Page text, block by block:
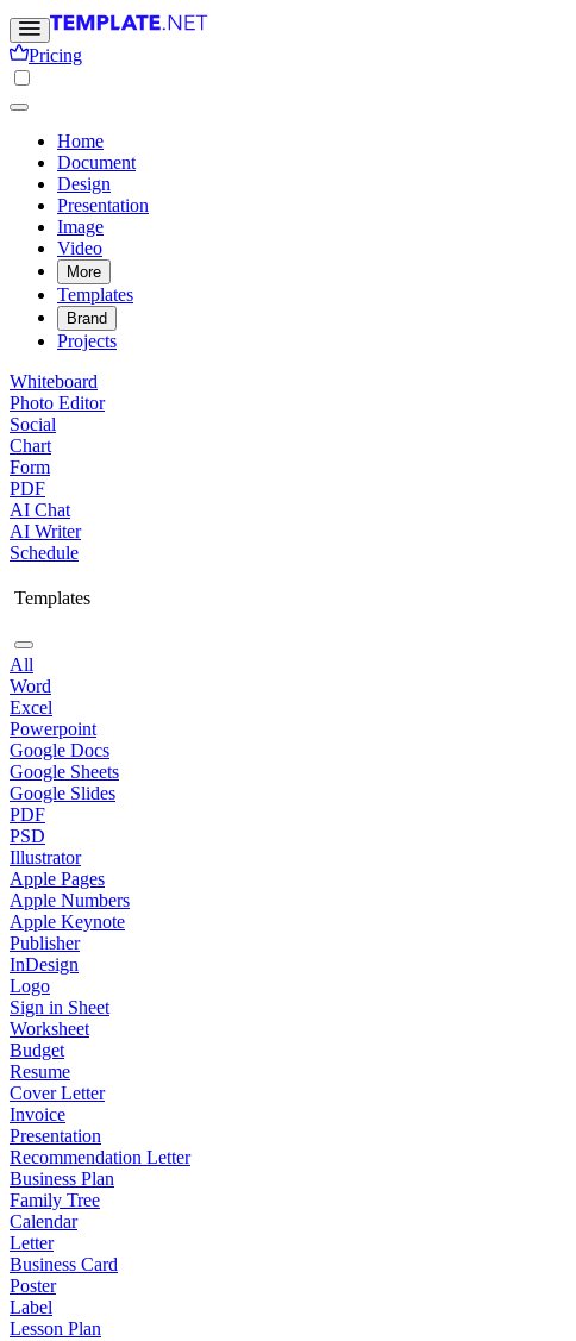
Pricing
Home
Document
Design
Presentation
Image
Video
More
Templates
Brand
Projects
Whiteboard
Photo Editor
Social
Chart
Form
PDF
AI Chat
AI Writer
Schedule
Templates
All
Word
Excel
Powerpoint
Google Docs
Google Sheets
Google Slides
PDF
PSD
Illustrator
Apple Pages
Apple Numbers
Apple Keynote
Publisher
InDesign
Logo
Sign in Sheet
Worksheet
Budget
Resume
Cover Letter
Invoice
Presentation
Recommendation Letter
Business Plan
Family Tree
Calendar
Letter
Business Card
Poster
Label
Lesson Plan